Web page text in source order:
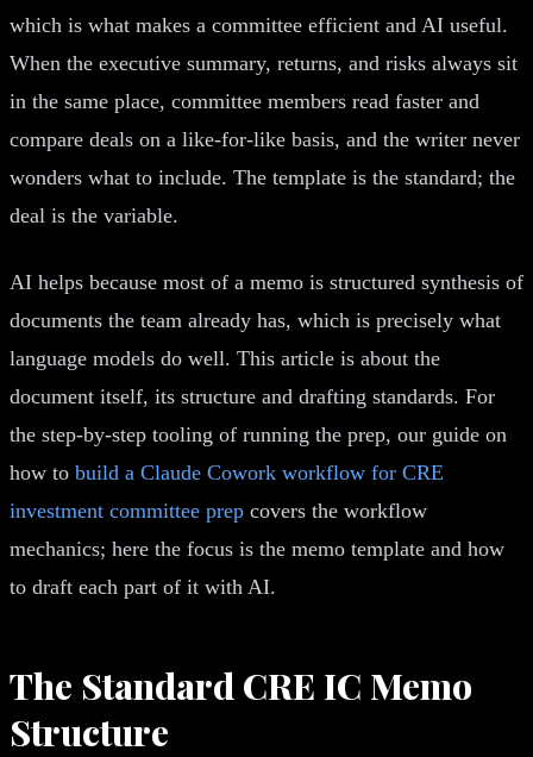
which is what makes a committee efficient and AI useful.
When the executive summary, returns, and risks always sit
in the same place, committee members read faster and
compare deals on a like-for-like basis, and the writer never
wonders what to include. The template is the standard; the
deal is the variable.
AI helps because most of a memo is structured synthesis of
documents the team already has, which is precisely what
language models do well. This article is about the
document itself, its structure and drafting standards. For
the step-by-step tooling of running the prep, our guide on
how to build a Claude Cowork workflow for CRE
investment committee prep covers the workflow
mechanics; here the focus is the memo template and how
to draft each part of it with AI.
The Standard CRE IC Memo
Structure